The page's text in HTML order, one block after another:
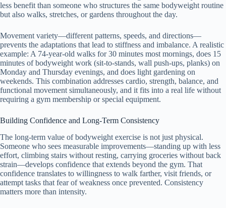
less benefit than someone who structures the same bodyweight routine
but also walks, stretches, or gardens throughout the day.
Movement variety—different patterns, speeds, and directions—
prevents the adaptations that lead to stiffness and imbalance. A realistic
example: A 74-year-old walks for 30 minutes most mornings, does 15
minutes of bodyweight work (sit-to-stands, wall push-ups, planks) on
Monday and Thursday evenings, and does light gardening on
weekends. This combination addresses cardio, strength, balance, and
functional movement simultaneously, and it fits into a real life without
requiring a gym membership or special equipment.
Building Confidence and Long-Term Consistency
The long-term value of bodyweight exercise is not just physical.
Someone who sees measurable improvements—standing up with less
effort, climbing stairs without resting, carrying groceries without back
strain—develops confidence that extends beyond the gym. That
confidence translates to willingness to walk farther, visit friends, or
attempt tasks that fear of weakness once prevented. Consistency
matters more than intensity.